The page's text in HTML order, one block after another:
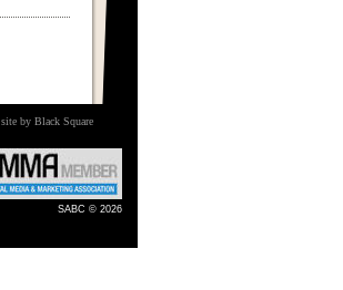
site by Black Square
SABC © 2026